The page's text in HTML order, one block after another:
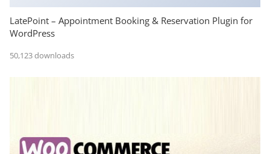
LatePoint – Appointment Booking & Reservation Plugin for
WordPress
50,123 downloads